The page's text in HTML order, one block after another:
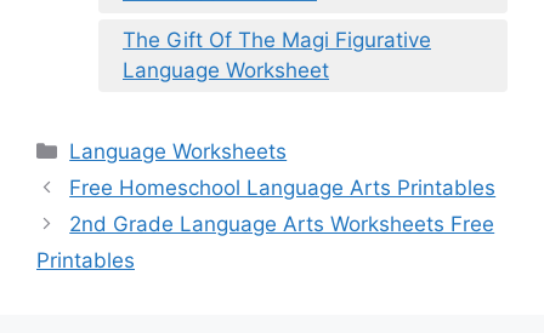
The Gift Of The Magi Figurative
Language Worksheet
Categories
Language Worksheets
Free Homeschool Language Arts Printables
2nd Grade Language Arts Worksheets Free
Printables